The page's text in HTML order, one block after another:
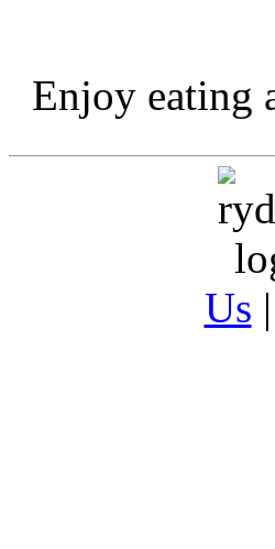
Enjoy eating
Us |